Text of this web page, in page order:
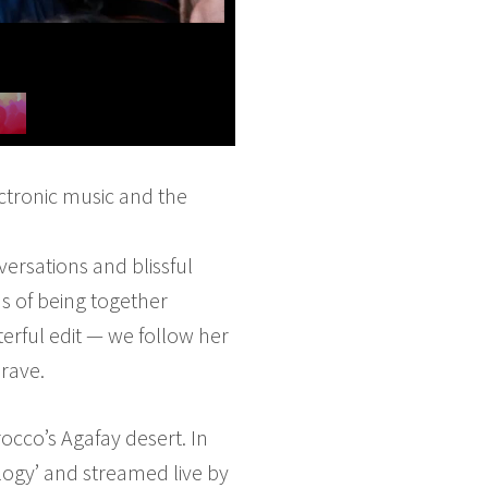
music and the
and blissful
of being together
edit — we follow her
Agafay desert. In
and streamed live by